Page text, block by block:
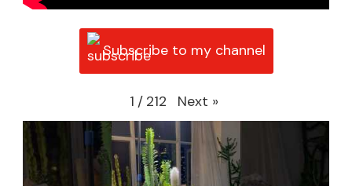
Subscribe to my channel
1 / 212 Next »